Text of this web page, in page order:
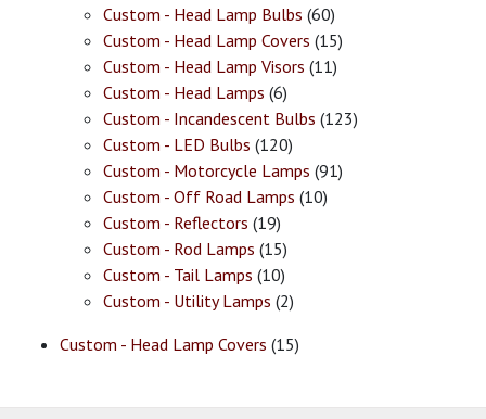
Custom - Head Lamp Bulbs (60)
Custom - Head Lamp Covers (15)
Custom - Head Lamp Visors (11)
Custom - Head Lamps (6)
Custom - Incandescent Bulbs (123)
Custom - LED Bulbs (120)
Custom - Motorcycle Lamps (91)
Custom - Off Road Lamps (10)
Custom - Reflectors (19)
Custom - Rod Lamps (15)
Custom - Tail Lamps (10)
Custom - Utility Lamps (2)
Custom - Head Lamp Covers (15)